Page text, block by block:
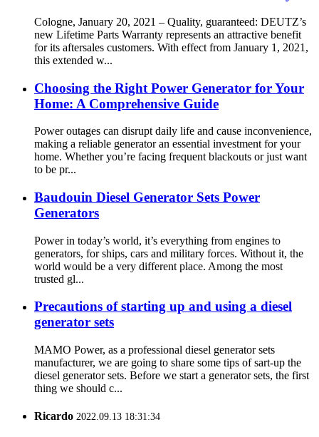
Cologne, January 20, 2021 – Quality, guaranteed: DEUTZ’s
new Lifetime Parts Warranty represents an attractive benefit
for its aftersales customers. With effect from January 1, 2021,
this extended w...
Choosing the Right Power Generator for Your
Home: A Comprehensive Guide
Power outages can disrupt daily life and cause inconvenience,
making a reliable generator an essential investment for your
home. Whether you’re facing frequent blackouts or just want
to be pr...
Baudouin Diesel Generator Sets Power
Generators
Power in today’s world, it’s everything from engines to
generators, for ships, cars and military forces. Without it, the
world would be a very different place. Among the most
trusted gl...
Precautions of starting up and using a diesel
generator sets
MAMO Power, as a professional diesel generator sets
manufacturer, we are going to share some tips of sart-up the
diesel generator sets. Before we start a generator sets, the first
thing we should c...
Ricardo 2022.09.13 18:31:34